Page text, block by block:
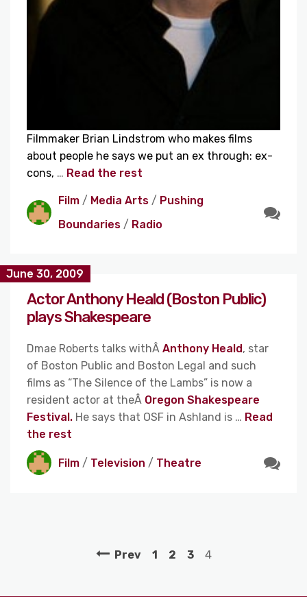
Filmmaker Brian Lindstrom who makes films
about people he says we put an ex through: ex-
cons, … Read the rest
Film / Media Arts / Pushing
Boundaries / Radio
June 30, 2009
Actor Anthony Heald (Boston Public)
plays Shakespeare
Dmae Roberts talks withÂ Anthony Heald , star
of Boston Public and Boston Legal and such
films as “The Silence of the Lambs” is now a
resident actor at theÂ Oregon Shakespeare
Festival. He says that OSF in Ashland is … Read
the rest
Film / Television / Theatre
Prev 1 2 3 4